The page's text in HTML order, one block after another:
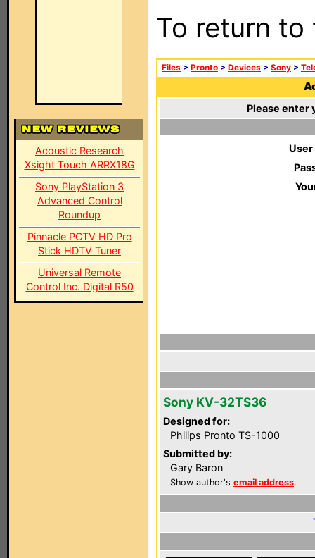
Acoustic Research
Xsight Touch ARRX18G
Sony PlayStation 3
Advanced Control
Roundup
Pinnacle PCTV HD Pro
Stick HDTV Tuner
Universal Remote
Control Inc. Digital R50
To return
Files > Pronto > Devices > Sony >
Please enter
User
Sony KV-32TS36
Designed for:
Philips Pronto TS-1000
Submitted by:
Gary Baron
Show author's email address.